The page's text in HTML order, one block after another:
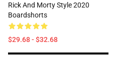
Rick And Morty Style 2020
Boardshorts
$29.68 - $32.68